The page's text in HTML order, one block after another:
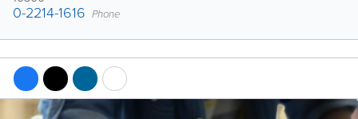
0-2214-1616 Phone